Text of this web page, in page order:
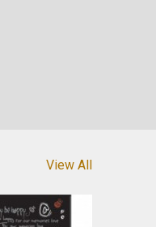
View All